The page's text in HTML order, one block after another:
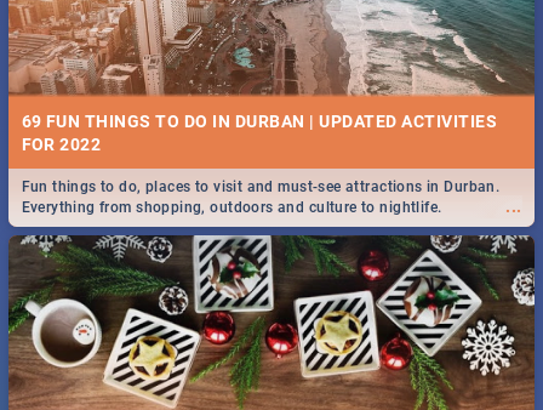
69 FUN THINGS TO DO IN DURBAN | UPDATED ACTIVITIES
FOR 2022
...
Fun things to do, places to visit and must-see attractions in Durban.
Everything from shopping, outdoors and culture to nightlife.